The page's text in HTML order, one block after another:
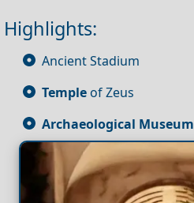
Highlights:
Ancient Stadium
Temple of Zeus
Archaeological Museum